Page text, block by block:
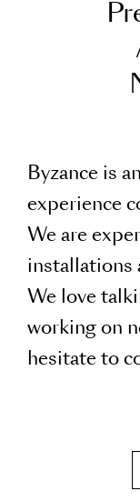
Byzance is an
experience
We are
installations
We love
working on
hesitate to